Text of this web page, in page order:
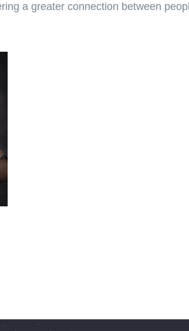
a greater connection between